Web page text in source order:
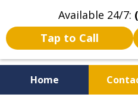
Available 24/7:
Tap to Call
Home